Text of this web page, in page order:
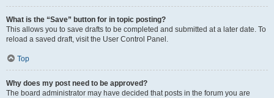
What is the “Save” button for in topic posting?
This allows you to save drafts to be completed and submitted at a later date. To
reload a saved draft, visit the User Control Panel.
Top
Why does my post need to be approved?
The board administrator may have decided that posts in the forum you are